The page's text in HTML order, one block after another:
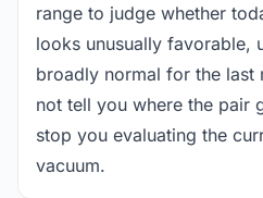
range to judge whether
looks unusually favorable,
broadly normal for the last
not tell you where the pair
stop you evaluating the
vacuum.